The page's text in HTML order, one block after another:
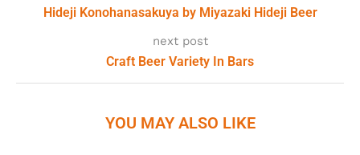
Hideji Konohanasakuya by Miyazaki Hideji Beer
next post
Craft Beer Variety In Bars
YOU MAY ALSO LIKE